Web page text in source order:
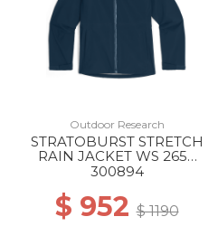
Outdoor Research
STRATOBURST STRETCH
RAIN JACKET WS 2650
CENOTE
300894
$ 952$ 1190